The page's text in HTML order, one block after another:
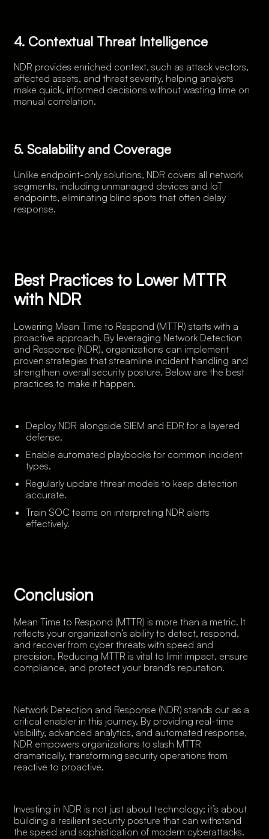
4. Contextual Threat Intelligence
NDR provides enriched context, such as attack vectors,
affected assets, and threat severity, helping analysts
make quick, informed decisions without wasting time on
manual correlation.
5. Scalability and Coverage
Unlike endpoint-only solutions, NDR covers all network
segments, including unmanaged devices and IoT
endpoints, eliminating blind spots that often delay
response.
Best Practices to Lower MTTR
with NDR
Lowering Mean Time to Respond (MTTR) starts with a
proactive approach. By leveraging Network Detection
and Response (NDR), organizations can implement
proven strategies that streamline incident handling and
strengthen overall security posture. Below are the best
practices to make it happen.
Deploy NDR alongside SIEM and EDR for a layered
defense.
Enable automated playbooks for common incident
types.
Regularly update threat models to keep detection
accurate.
Train SOC teams on interpreting NDR alerts
effectively.
Conclusion
Mean Time to Respond (MTTR) is more than a metric. It
reflects your organization’s ability to detect, respond,
and recover from cyber threats with speed and
precision. Reducing MTTR is vital to limit impact, ensure
compliance, and protect your brand’s reputation.
Network Detection and Response (NDR) stands out as a
critical enabler in this journey. By providing real-time
visibility, advanced analytics, and automated response,
NDR empowers organizations to slash MTTR
dramatically, transforming security operations from
reactive to proactive.
Investing in NDR is not just about technology; it’s about
building a resilient security posture that can withstand
the speed and sophistication of modern cyberattacks.